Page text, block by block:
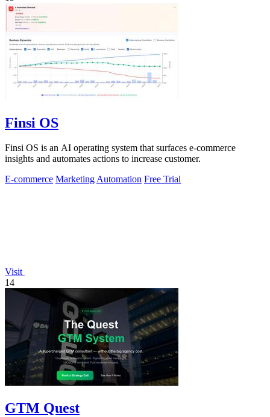
Finsi OS
Finsi OS is an AI operating system that surfaces e-commerce
insights and automates actions to increase customer.
E-commerce MarketingAutomation Free Trial
Visit
14
GTM Quest